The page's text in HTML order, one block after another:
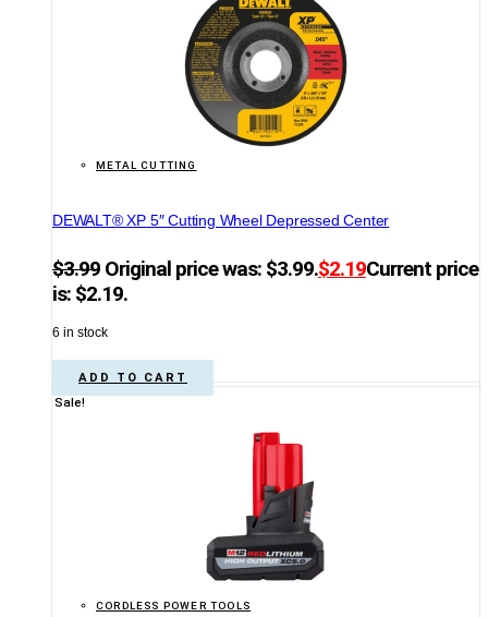
METAL CUTTING
DEWALT® XP 5″ Cutting Wheel Depressed Center
$3.99 Original price was: $3.99.$2.19Current price
is: $2.19.
6 in stock
ADD TO CART
Sale!
CORDLESS POWER TOOLS